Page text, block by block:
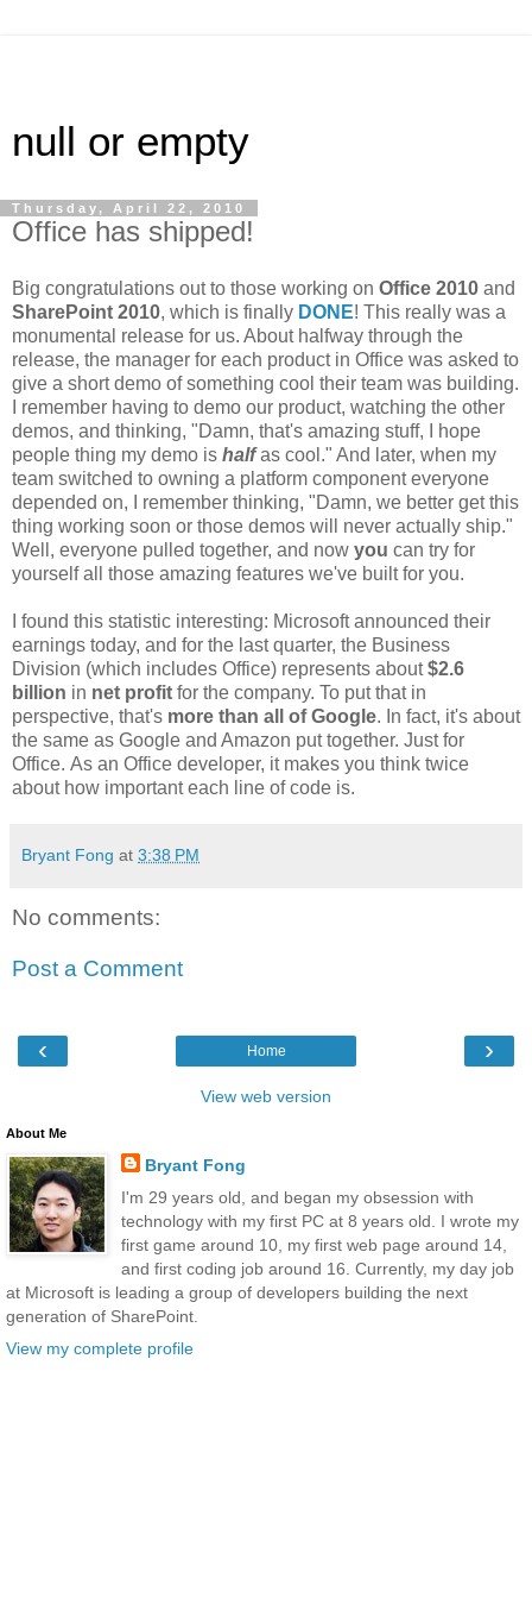
null or empty
Thursday, April 22, 2010
Office has shipped!
Big congratulations out to those working on Office 2010 and
SharePoint 2010, which is finally DONE! This really was a
monumental release for us. About halfway through the
release, the manager for each product in Office was asked to
give a short demo of something cool their team was building.
I remember having to demo our product, watching the other
demos, and thinking, "Damn, that's amazing stuff, I hope
people thing my demo is halfas cool." And later, when my
team switched to owning a platform component everyone
depended on, I remember thinking, "Damn, we better get this
thing working soon or those demos will never actually ship."
Well, everyone pulled together, and now you can try for
yourself all those amazing features we've built for you.
I found this statistic interesting: Microsoft announced their
earnings today, and for the last quarter, the Business
Division (which includes Office) represents about$2.6
billion in net profit for the company. To put that in
perspective, that's more than all of Google. In fact, it's about
the same as Google and Amazon put together. Just for
Office. As an Office developer, it makes you think twice
about how important each line of code is.
Bryant Fong at 3:38 PM
No comments:
Post a Comment
‹ ›
Home
View web version
About Me
Bryant Fong
I'm 29 years old, and began my obsession with
technology with my first PC at 8 years old. I wrote my
first game around 10, my first web page around 14,
and first coding job around 16. Currently, my day job
at Microsoft is leading a group of developers building the next
generation of SharePoint.
View my complete profile